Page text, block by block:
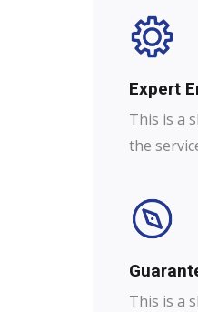
Expert
This is a
the
This is a